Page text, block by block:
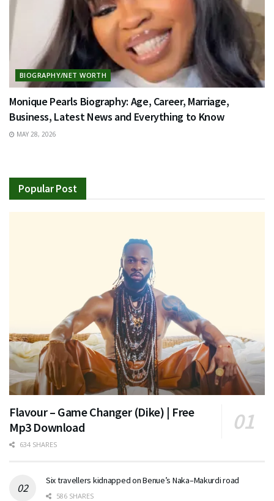
BIOGRAPHY/NET WORTH
Monique Pearls Biography: Age, Career, Marriage,
Business, Latest News and Everything to Know
MAY 28, 2026
Popular Post
Flavour – Game Changer (Dike) | Free
Mp3 Download
634 SHARES
Six travellers kidnapped on Benue’s Naka–Makurdi road
586 SHARES